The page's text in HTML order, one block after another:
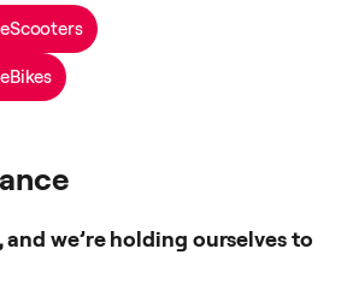
and we’re holding ourselves to